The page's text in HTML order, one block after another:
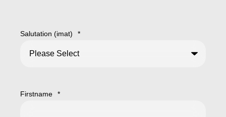
Salutation (imat) *
Firstname *